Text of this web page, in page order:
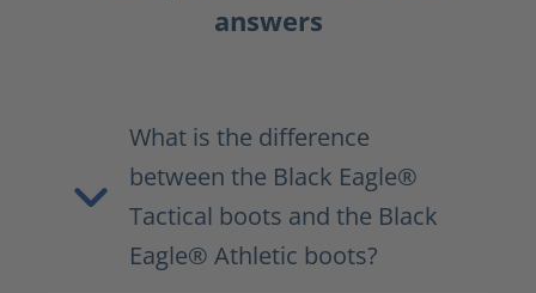
answers
What is the difference
between the Black Eagle®
Tactical boots and the Black
Eagle® Athletic boots?